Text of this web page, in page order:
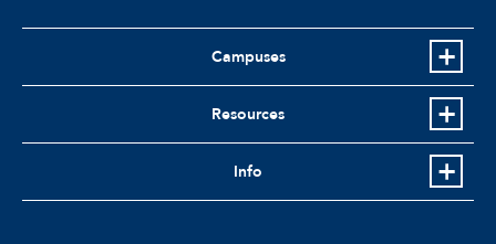
Campuses
Resources
Info